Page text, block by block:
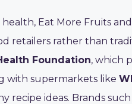
health, Eat More Fruits
retailers rather than
Foundation, which
with supermarkets like
recipe ideas. Brands such